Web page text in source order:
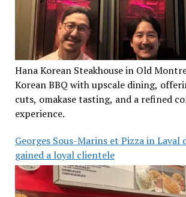
Hana Korean Steakhouse in Old
Korean BBQ with upscale dining,
cuts, omakase tasting, and a refined
experience.
Georges Sous-Marins et Pizza in Laval
gained a loyal clientele